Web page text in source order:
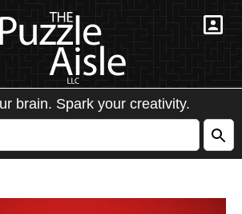
brain. Spark your creativity.